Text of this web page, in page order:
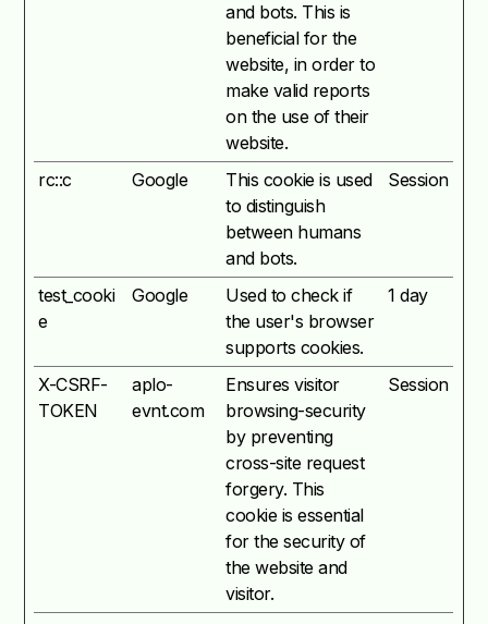
and bots. This is
beneficial for the
website, in order to
make valid reports
on the use of their
website.
rc::c Google
This cookie is used
to distinguish
between humans
and bots.
Session
test_cooki
e
Google
Used to check if
the user's browser
supports cookies.
1 day
X-CSRF-
TOKEN
aplo-
evnt.com
Ensures visitor
browsing-security
by preventing
cross-site request
forgery. This
cookie is essential
for the security of
the website and
visitor.
Session